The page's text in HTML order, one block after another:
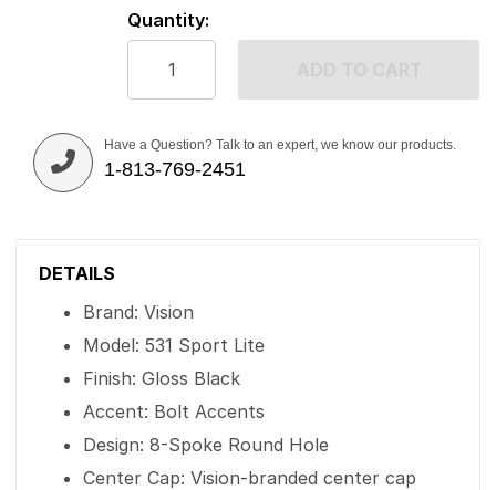
Quantity:
Have a Question? Talk to an expert, we know our products.
1-813-769-2451
DETAILS
Brand: Vision
Model: 531 Sport Lite
Finish: Gloss Black
Accent: Bolt Accents
Design: 8-Spoke Round Hole
Center Cap: Vision-branded center cap